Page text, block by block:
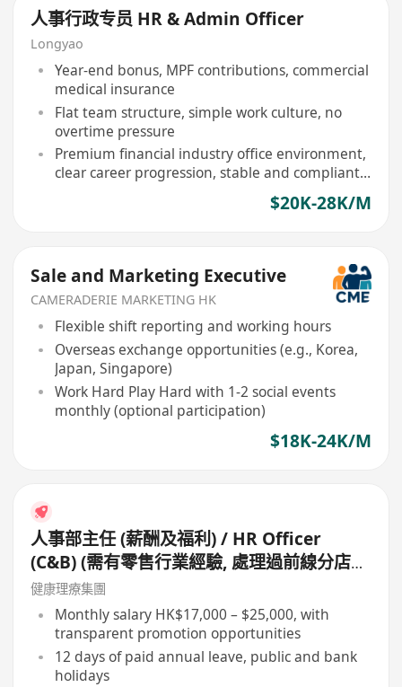
人事行政专员 HR & Admin Officer
Longyao
Year-end bonus, MPF contributions, commercial
medical insurance
Flat team structure, simple work culture, no
overtime pressure
Premium financial industry office environment,
clear career progression, stable and compliant
$20K-28K/M
Sale and Marketing Executive
CAMERADERIE MARKETING HK
Flexible shift reporting and working hours
Overseas exchange opportunities (e.g., Korea,
Japan, Singapore)
Work Hard Play Hard with 1-2 social events
monthly (optional participation)
$18K-24K/M
人事部主任 (薪酬及福利) / HR Officer
(C&B) (需有零售行業經驗, 處理過前線分店員
工薪酬, 如有佣金處理經驗更好)
健康理療集團
Monthly salary HK$17,000 – $25,000, with
transparent promotion opportunities
12 days of paid annual leave, public and bank
holidays